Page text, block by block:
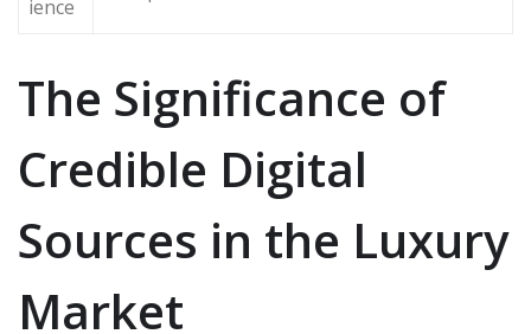
ience
The Significance of
Credible Digital
Sources in the Luxury
Market